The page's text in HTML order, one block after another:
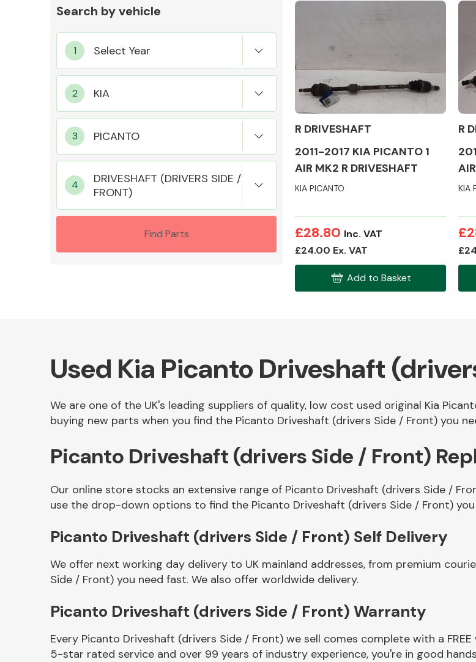
Parts
MANUFACTURERS
Other Makes
Search by vehicle
DRIVESHAFT (DRIVERS SIDE /
FRONT)
Find Parts
R DRIVESHAFT
2011-2017 KIA PICANTO 1
AIR MK2 R DRIVESHAFT
KIA PICANTO
£28.80 Inc. VAT
£24.00 Ex. VAT
Add to Basket
R
KIA
Used Kia Picanto Driveshaft
We are one of the UK's leading suppliers of quality, low cost used original Kia
buying new parts when you find the Picanto Driveshaft (drivers Side / Front) you
Picanto Driveshaft (drivers Side / Front)
Our online store stocks an extensive range of Picanto Driveshaft (drivers Side /
use the drop-down options to find the Picanto Driveshaft (drivers Side / Front)
Picanto Driveshaft (drivers Side / Front) Self Delivery
We offer next working day delivery to UK mainland addresses, from premium
Side / Front) you need fast. We also offer worldwide delivery.
Picanto Driveshaft (drivers Side / Front) Warranty
Every Picanto Driveshaft (drivers Side / Front) we sell comes complete with a
5-star rated service and over 99 years of industry experience, you're in good